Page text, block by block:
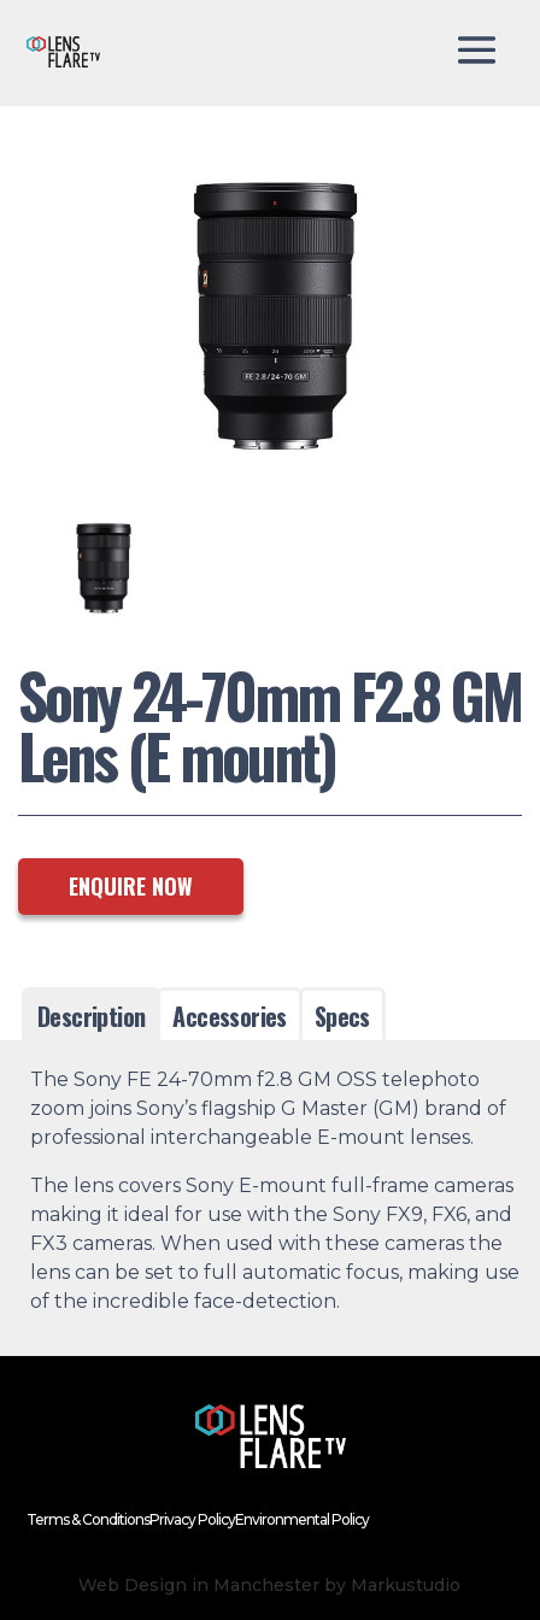
Sony 24-70mm F2.8 GM
Lens (E mount)
ENQUIRE NOW
Description Accessories Specs
The Sony FE 24-70mm f2.8 GM OSS telephoto
zoom joins Sony’s flagship G Master (GM) brand of
professional interchangeable E-mount lenses.
The lens covers Sony E-mount full-frame cameras
making it ideal for use with the Sony FX9, FX6, and
FX3 cameras. When used with these cameras the
lens can be set to full automatic focus, making use
of the incredible face-detection.
Terms & ConditionsPrivacy PolicyEnvironmental Policy
Web Design in Manchester by Markustudio